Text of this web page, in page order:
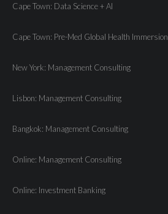
Cape Town: Data Science + AI
Cape Town: Pre-Med Global Health Immersion
New York: Management Consulting
Lisbon: Management Consulting
Bangkok: Management Consulting
Online: Management Consulting
Online: Investment Banking